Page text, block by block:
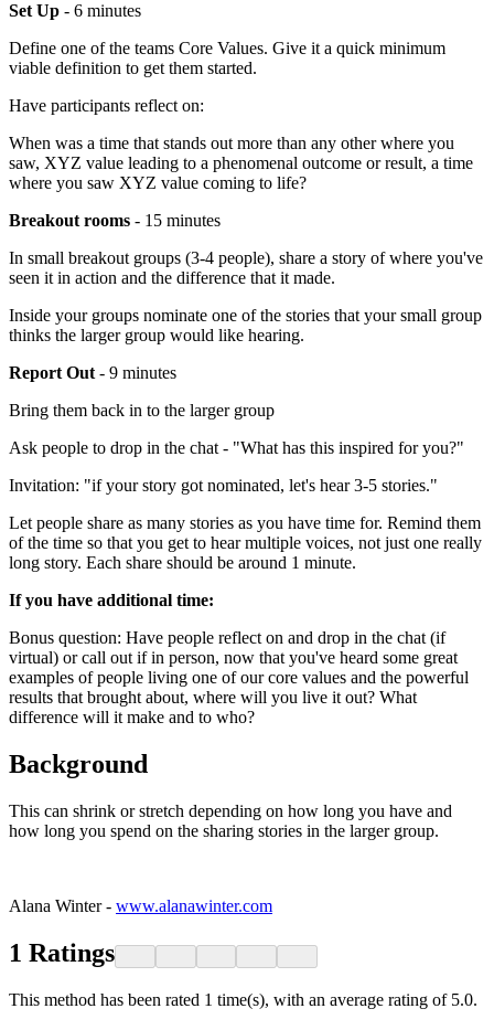
Set Up - 6 minutes
Define one of the teams Core Values. Give it a quick minimum
viable definition to get them started.
Have participants reflect on:
When was a time that stands out more than any other where you
saw, XYZ value leading to a phenomenal outcome or result, a time
where you saw XYZ value coming to life?
Breakout rooms - 15 minutes
In small breakout groups (3-4 people), share a story of where you've
seen it in action and the difference that it made.
Inside your groups nominate one of the stories that your small group
thinks the larger group would like hearing.
Report Out - 9 minutes
Bring them back in to the larger group
Ask people to drop in the chat - "What has this inspired for you?"
Invitation: "if your story got nominated, let's hear 3-5 stories."
Let people share as many stories as you have time for. Remind them
of the time so that you get to hear multiple voices, not just one really
long story. Each share should be around 1 minute.
If you have additional time:
Bonus question: Have people reflect on and drop in the chat (if
virtual) or call out if in person, now that you've heard some great
examples of people living one of our core values and the powerful
results that brought about, where will you live it out? What
difference will it make and to who?
Background
This can shrink or stretch depending on how long you have and
how long you spend on the sharing stories in the larger group.
Alana Winter - www.alanawinter.com
1 Ratings
This method has been rated 1 time(s), with an average rating of 5.0.